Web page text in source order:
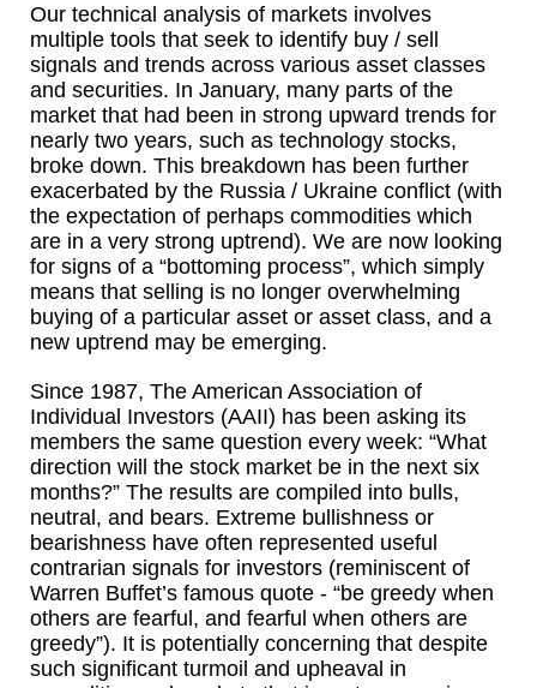
Our technical analysis of markets involves
multiple tools that seek to identify buy / sell
signals and trends across various asset classes
and securities. In January, many parts of the
market that had been in strong upward trends for
nearly two years, such as technology stocks,
broke down. This breakdown has been further
exacerbated by the Russia / Ukraine conflict (with
the expectation of perhaps commodities which
are in a very strong uptrend). We are now looking
for signs of a “bottoming process”, which simply
means that selling is no longer overwhelming
buying of a particular asset or asset class, and a
new uptrend may be emerging.
Since 1987, The American Association of
Individual Investors (AAII) has been asking its
members the same question every week: “What
direction will the stock market be in the next six
months?” The results are compiled into bulls,
neutral, and bears. Extreme bullishness or
bearishness have often represented useful
contrarian signals for investors (reminiscent of
Warren Buffet’s famous quote - “be greedy when
others are fearful, and fearful when others are
greedy”). It is potentially concerning that despite
such significant turmoil and upheaval in